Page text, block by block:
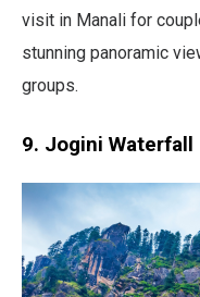
visit in Manali for
stunning panoramic
groups.
9. Jogini Waterfall